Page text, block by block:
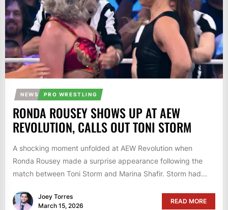
NEWS PRO WRESTLING
RONDA ROUSEY SHOWS UP AT AEW
REVOLUTION, CALLS OUT TONI STORM
A shocking moment unfolded at AEW Revolution when
Ronda Rousey made a surprise appearance following the
match between Toni Storm and Marina Shafir. Storm had...
Joey Torres
March 15, 2026
READ MORE